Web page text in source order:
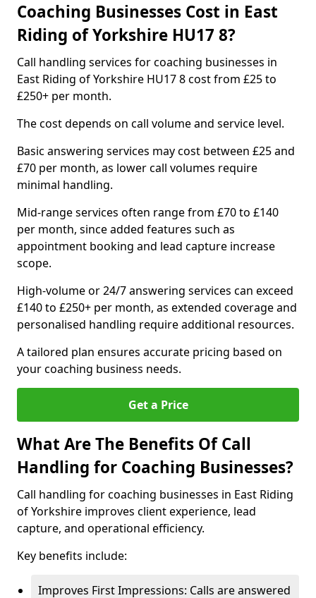
Coaching Businesses Cost in East
Riding of Yorkshire HU17 8?
Call handling services for coaching businesses in
East Riding of Yorkshire HU17 8 cost from £25 to
£250+ per month.
The cost depends on call volume and service level.
Basic answering services may cost between £25 and
£70 per month, as lower call volumes require
minimal handling.
Mid-range services often range from £70 to £140
per month, since added features such as
appointment booking and lead capture increase
scope.
High-volume or 24/7 answering services can exceed
£140 to £250+ per month, as extended coverage and
personalised handling require additional resources.
A tailored plan ensures accurate pricing based on
your coaching business needs.
Get a Price
What Are The Benefits Of Call
Handling for Coaching Businesses?
Call handling for coaching businesses in East Riding
of Yorkshire improves client experience, lead
capture, and operational efficiency.
Key benefits include:
Improves First Impressions: Calls are answered